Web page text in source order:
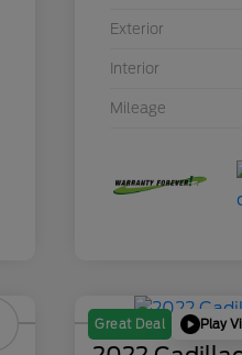
Exterior
Interior
Mileage
Great Deal Play